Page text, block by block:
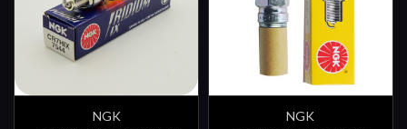
NGK
NGK